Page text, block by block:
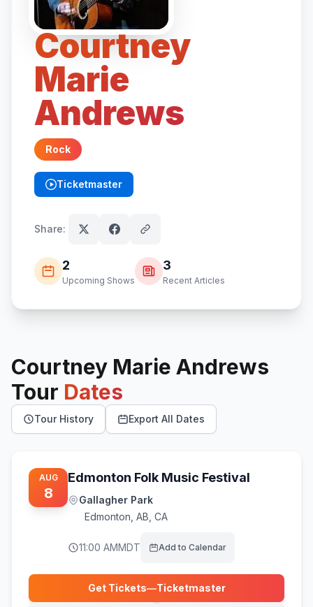
Courtney
Marie
Andrews
Rock
Ticketmaster
(opens in new tab)
Share:
2
Upcoming Shows
3
Recent Articles
Courtney Marie Andrews
Tour Dates
Tour History Export All Dates
AUG
8
Edmonton Folk Music Festival
Gallagher Park
Edmonton AB, CA
11:00 AMMDT Add to Calendar
Get Tickets—Ticketmaster
(opens in new tab)